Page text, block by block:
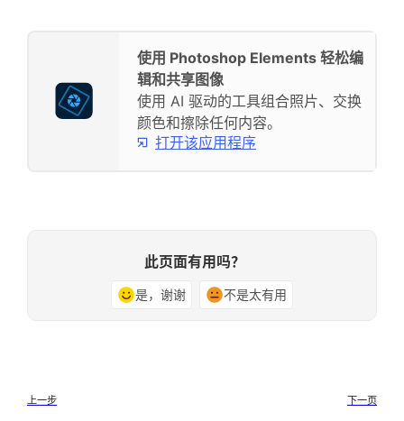
使用 Photoshop Elements 轻松编
辑和共享图像
使用 AI 驱动的工具组合照片、交换
颜色和擦除任何内容。
打开该应用程序
此页面有用吗？
是，谢谢 不是太有用
上一步 下一页